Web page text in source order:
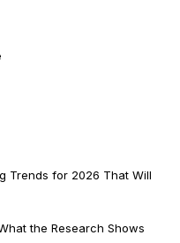
Trends for 2026 That Will
the Research Shows